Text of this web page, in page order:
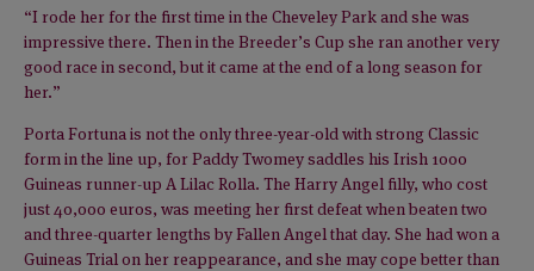
“I rode her for the first time in the Cheveley Park and she was
impressive there. Then in the Breeder’s Cup she ran another very
good race in second, but it came at the end of a long season for
her.”
Porta Fortuna is not the only three-year-old with strong Classic
form in the line up, for Paddy Twomey saddles his Irish 1000
Guineas runner-up A Lilac Rolla. The Harry Angel filly, who cost
just 40,000 euros, was meeting her first defeat when beaten two
and three-quarter lengths by Fallen Angel that day. She had won a
Guineas Trial on her reappearance, and she may cope better than